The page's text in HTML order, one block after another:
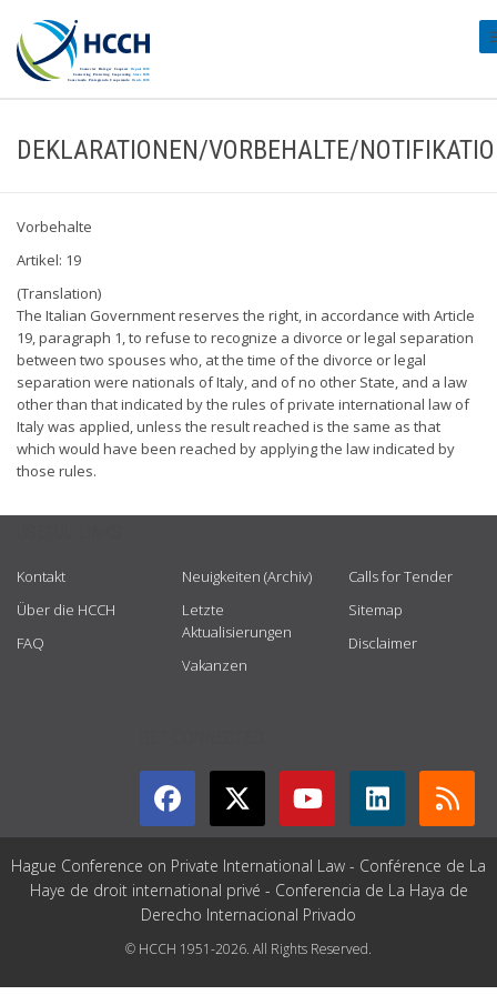
DEKLARATIONEN/VORBEHALTE/
Vorbehalte
Artikel: 19
(Translation)
The Italian Government reserves the right, in accordance with Article
19, paragraph 1, to refuse to recognize a divorce or legal separation
between two spouses who, at the time of the divorce or legal
separation were nationals of Italy, and of no other State, and a law
other than that indicated by the rules of private international law of
Italy was applied, unless the result reached is the same as that
which would have been reached by applying the law indicated by
those rules.
Kontakt
Über die HCCH
FAQ
Neuigkeiten (Archiv)
Letzte
Aktualisierungen
Vakanzen
Calls for Tender
Sitemap
Disclaimer
Hague Conference on Private International Law - Conférence de La
Haye de droit international privé - Conferencia de La Haya de
Derecho Internacional Privado
© HCCH 1951-2026. All Rights Reserved.